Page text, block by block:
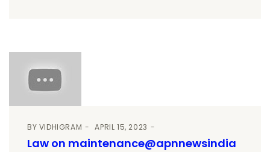
BY VIDHIGRAM APRIL 15, 2023
Law on maintenance@apnnewsindia